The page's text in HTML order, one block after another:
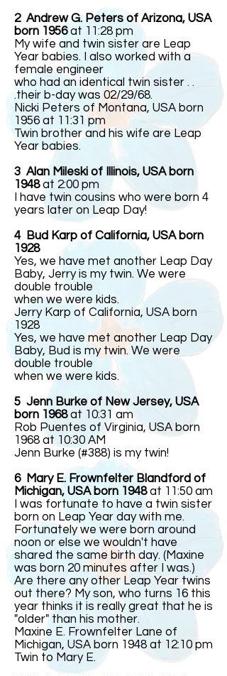
2 Andrew G. Peters of Arizona, USA
born 1956at 11:28 pm
My wife and twin sister are Leap
Year babies. I also worked with a
female engineer
who had an identical twin sister . .
.their b-day was 02/29/68.
Nicki Peters of Montana, USA born
1956 at 11:31 pm
Twin brother and his wife are Leap
Year babies.
3 Alan Mileski of Illinois, USA born
1948at 2:00 pm
I have twin cousins who were born 4
years later on Leap Day!
4 Bud Karp of California, USA born
1928
Yes, we have met another Leap Day
Baby, Jerry is my twin. We were
double trouble
when we were kids.
Jerry Karp of California, USA born
1928
Yes, we have met another Leap Day
Baby, Bud is my twin. We were
double trouble
when we were kids.
5 Jenn Burke of New Jersey, USA
born 1968at 10:31 am
Rob Puentes of Virginia, USA born
1968 at 10:30 AM
Jenn Burke (#388) is my twin!
6 Mary E. Frownfelter Blandford of
Michigan, USA born 1948at 11:50 am
I was fortunate to have a twin sister
born on Leap Year day with me.
Fortunately we were born around
noon or else we wouldn't have
shared the same birth day. (Maxine
was born 20 minutes after I was.)
Are there any other Leap Year twins
out there? My son, who turns 16 this
year thinks it is really great that he is
"older" than his mother.
Maxine E. Frownfelter Lane of
Michigan, USA born 1948 at 12:10 pm
Twin to Mary E.